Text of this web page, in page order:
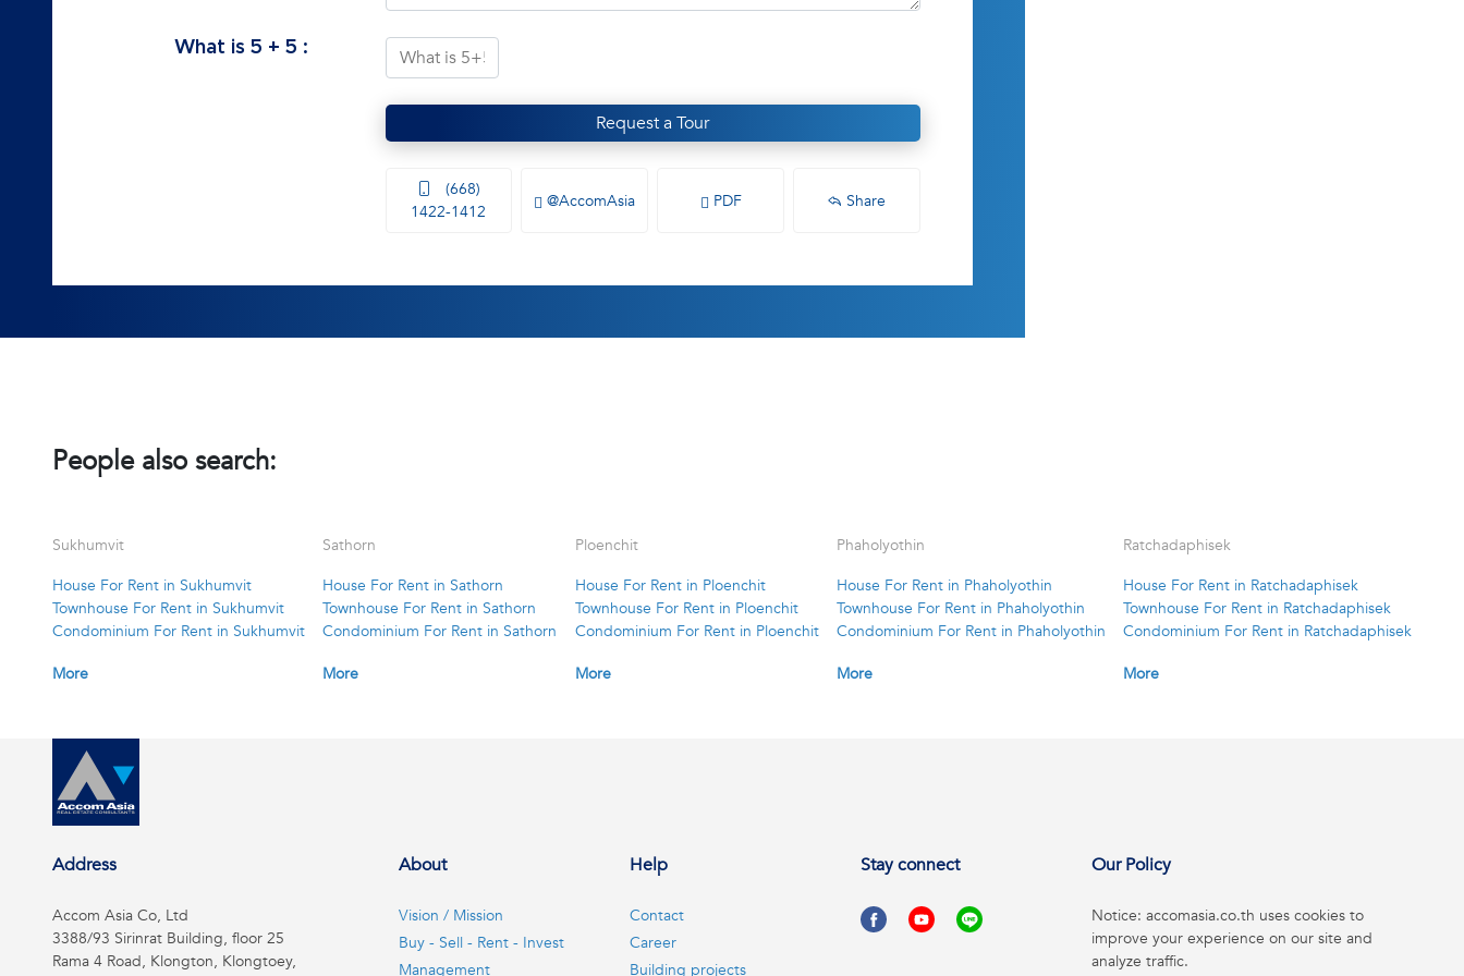
What is5 +5 :
Request a Tour
(668)
1422-1412
@AccomAsia PDF Share
People also search:
Sukhumvit
House For Rent in Sukhumvit
Townhouse For Rent in Sukhumvit
Condominium For Rent in Sukhumvit
More
Sathorn
House For Rent in Sathorn
Townhouse For Rent in Sathorn
Condominium For Rent in Sathorn
More
Ploenchit
House For Rent in Ploenchit
Townhouse For Rent in Ploenchit
Condominium For Rent in Ploenchit
More
Phaholyothin
House For Rent in Phaholyothin
Townhouse For Rent in Phaholyothin
Condominium For Rent in Phaholyothin
More
Ratchadaphisek
House For Rent in Ratchadaphisek
Townhouse For Rent in Ratchadaphisek
Condominium For Rent in Ratchadaphisek
More
Address
Accom Asia Co, Ltd
3388/93 Sirinrat Building, floor 25
Rama 4 Road, Klongton, Klongtoey,
About
Vision / Mission
Buy - Sell - Rent - Invest
Management
Help
Contact
Career
Building projects
Stay connect Our Policy
Notice: accomasia.co.th uses cookies to
improve your experience on our site and
analyze traffic.